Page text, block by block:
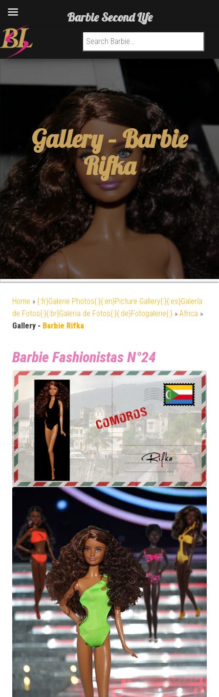
Search for:
Gallery –Barbie
Rifka
Home » {:fr}Galerie Photos{:}{:en}Picture Gallery{:}{:es}Galería
de Fotos{:}{:br}Galeria de Fotos{:}{:de}Fotogalerie{:} » Africa »
Gallery - Barbie Rifka
Barbie Fashionistas N°24
Barbie Second Life